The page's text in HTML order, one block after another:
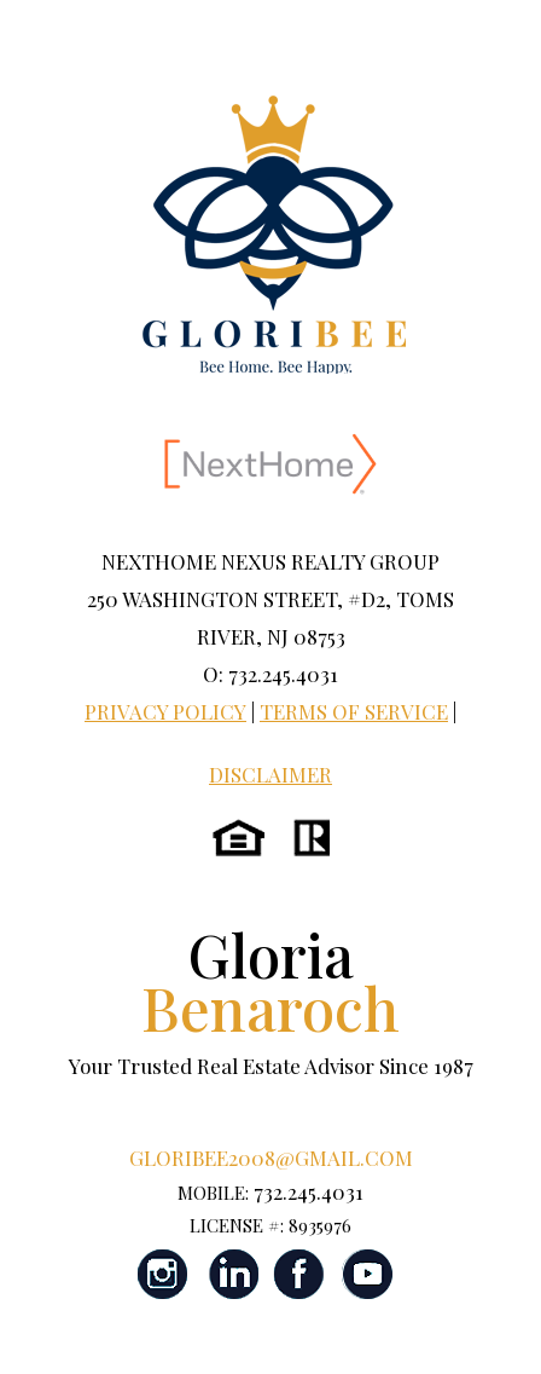
NEXTHOME NEXUS REALTY GROUP
250 WASHINGTON STREET, #D2, TOMS
RIVER, NJ 08753
O: 732.245.4031
PRIVACY POLICY TERMS OF SERVICE
DISCLAIMER
Gloria
Benaroch
Your Trusted Real Estate Advisor Since 1987
GLORIBEE2008@GMAIL.COM
MOBILE: 732.245.4031
LICENSE #: 8935976